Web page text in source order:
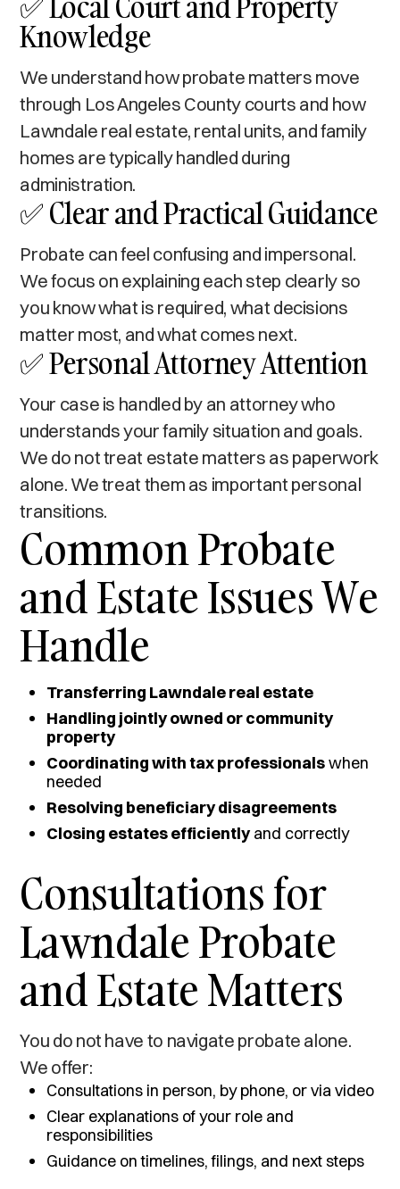
Knowledge
We understand how probate matters move
through Los Angeles County courts and how
Lawndale real estate, rental units, and family
homes are typically handled during
administration.
✅ Clear and Practical Guidance
Probate can feel confusing and impersonal.
We focus on explaining each step clearly so
you know what is required, what decisions
matter most, and what comes next.
✅ Personal Attorney Attention
Your case is handled by an attorney who
understands your family situation and goals.
We do not treat estate matters as paperwork
alone. We treat them as important personal
transitions.
Common Probate
and Estate Issues We
Handle
Transferring Lawndale real estate
Handling jointly owned or community
property
Coordinating with tax professionalswhen
needed
Resolving beneficiary disagreements
Closing estates efficientlyand correctly
Consultations for
Lawndale Probate
and Estate Matters
You do not have to navigate probate alone.
We offer:
Consultations in person, by phone, or via video
Clear explanations of your role and
responsibilities
Guidance on timelines, filings, and next steps